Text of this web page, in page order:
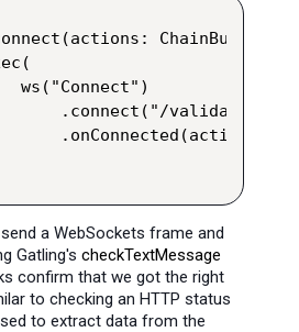
ws("Connect")
.connect("/validate/
.onConnected(actions)
a WebSockets frame and
Gatling's checkTextMessage
confirm that we got the right
to checking an HTTP status
to extract data from the